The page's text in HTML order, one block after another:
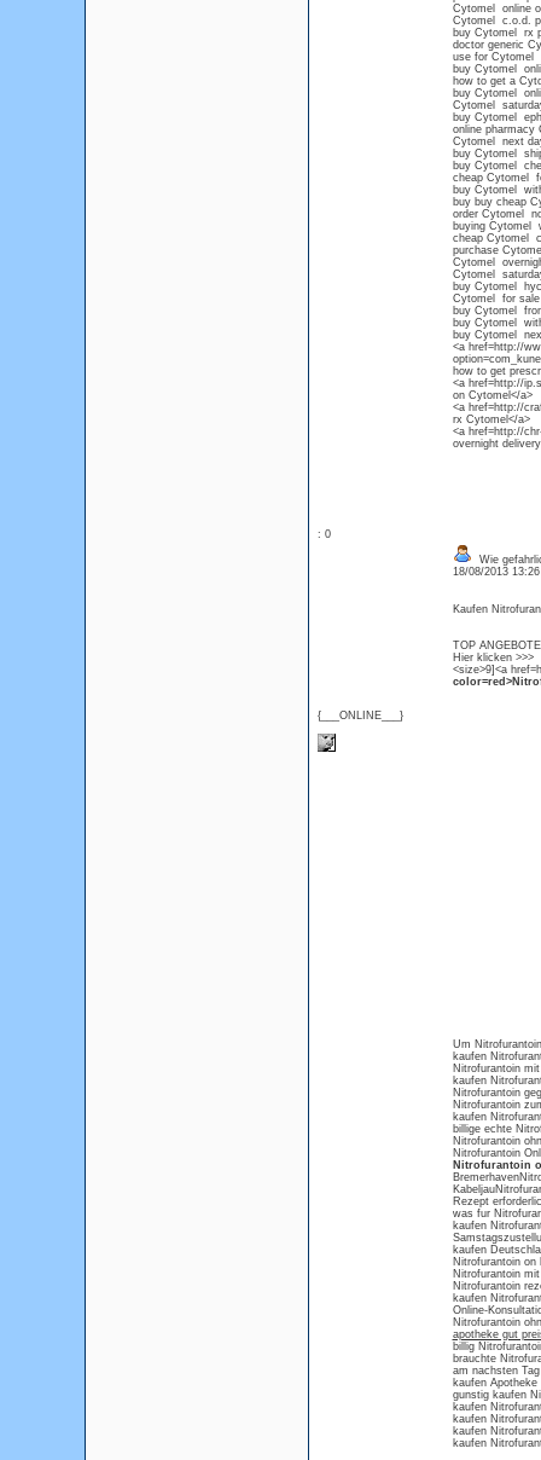
Cytomel online
Cytomel c.o.d.
buy Cytomel rx
doctor generic
use for Cytomel
buy Cytomel
how to get a
buy Cytomel
Cytomel
buy Cytomel
online pharmacy
Cytomel next
buy Cytomel
buy Cytomel
cheap Cytomel
buy Cytomel
buy buy cheap
order Cytomel
buying Cytomel
cheap Cytomel
purchase
Cytomel
Cytomel
buy Cytomel
Cytomel for sale
buy Cytomel
buy Cytomel
buy Cytomel
<a href=http://
how to get
<a href=http://
on Cytomel</a>
<a href=http://
rx Cytomel</a>
<a href=http://
overnight
: 0
{___ONLINE___}
Wie
18/08/2013
Kaufen
TOP
Hier klicken >>>
<size>9]<a
Um
kaufen
Nitrofurantoin
kaufen
Nitrofurantoin
Nitrofurantoin
kaufen
billige echte
Nitrofurantoin
Nitrofurantoin
Nitrofurantoin
Rezept
was fur
kaufen
kaufen
Nitrofurantoin on
Nitrofurantoin
Nitrofurantoin
kaufen
Online-
Nitrofurantoin
apotheke gut
billig
brauchte
am nachsten
kaufen
gunstig kaufen
kaufen
kaufen
kaufen
kaufen